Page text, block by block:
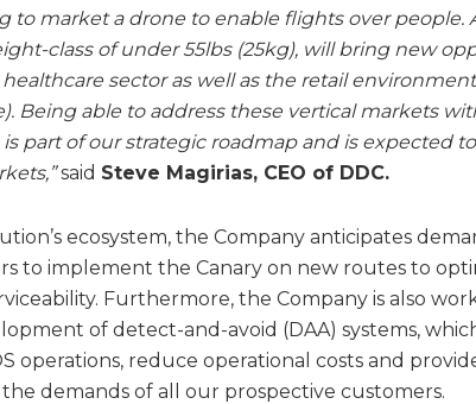
to market a drone to enable flights over people.
class of under 55lbs (25kg), will bring new
sector as well as the retail
Being able to address these vertical markets
part of our strategic roadmap and is expected
said Steve Magirias, CEO of DDC.
ecosystem, the Company anticipates
to implement the Canary on new routes to
Furthermore, the Company is also
of detect-and-avoid (DAA) systems,
operations, reduce operational costs and
demands of all our prospective customers.